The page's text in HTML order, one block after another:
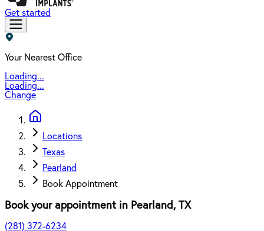
Get started
Your Nearest Office
Loading...
Loading...
Change
Locations
Texas
Pearland
Book Appointment
Book your appointment in Pearland , TX
(281) 372-6234